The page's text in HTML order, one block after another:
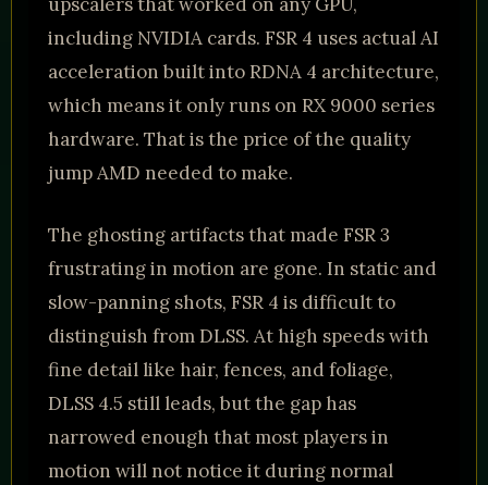
including NVIDIA cards. FSR 4 uses actual AI
acceleration built into RDNA 4 architecture,
which means it only runs on RX 9000 series
hardware. That is the price of the quality
jump AMD needed to make.
The ghosting artifacts that made FSR 3
frustrating in motion are gone. In static and
slow-panning shots, FSR 4 is difficult to
distinguish from DLSS. At high speeds with
fine detail like hair, fences, and foliage,
DLSS 4.5 still leads, but the gap has
narrowed enough that most players in
motion will not notice it during normal